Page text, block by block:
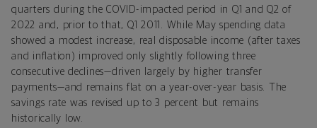
quarters during the COVID-impacted period in Q1 and Q2 of
2022 and, prior to that, Q1 2011. While May spending data
showed a modest increase, real disposable income (after taxes
and inflation) improved only slightly following three
consecutive declines—driven largely by higher transfer
payments—and remains flat on a year-over-year basis. The
savings rate was revised up to 3 percent but remains
historically low.